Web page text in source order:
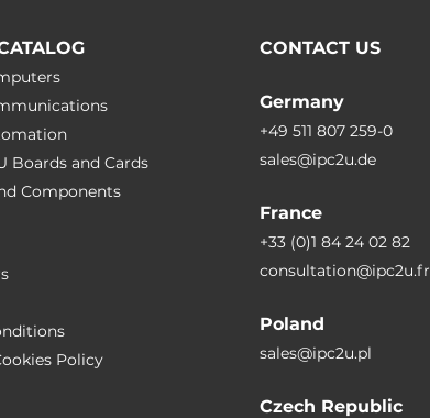
Boards and Cards
Сomponents
Policy
CONTACT US
Germany
+49 511 807 259-0
sales@ipc2u.de
France
+33 (0)1 84 24 02 82
consultation@ipc2u.fr
Poland
sales@ipc2u.pl
Czech Republic